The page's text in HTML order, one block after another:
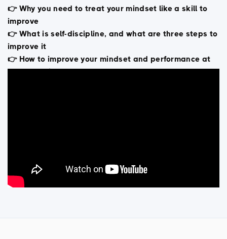
👉 Why you need to treat your mindset like a skill to
improve
👉 What is self-discipline, and what are three steps to
improve it
👉 How to improve your mindset and performance at
the same time